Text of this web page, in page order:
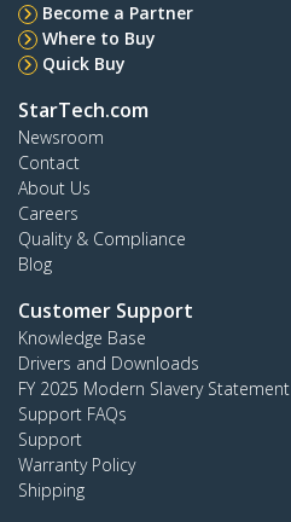
Become a Partner
Where to Buy
Quick Buy
StarTech.com
Newsroom
Contact
About Us
Careers
Quality & Compliance
Blog
Customer Support
Knowledge Base
Drivers and Downloads
FY 2025 Modern Slavery Statement
Support FAQs
Support
Warranty Policy
Shipping